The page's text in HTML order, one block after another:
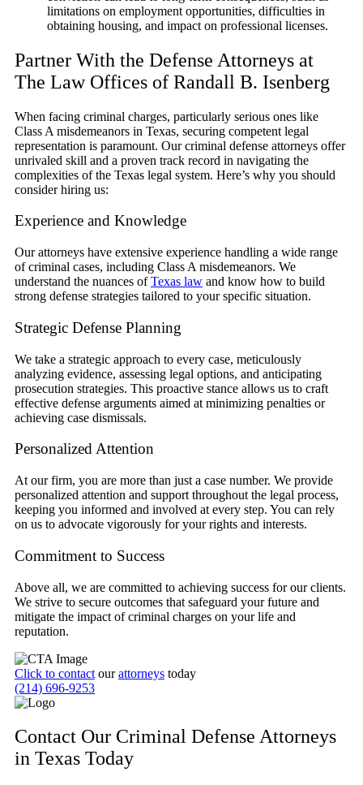
limitations on employment opportunities, difficulties in
obtaining housing, and impact on professional licenses.
Partner With the Defense Attorneys at
The Law Offices of Randall B. Isenberg
When facing criminal charges, particularly serious ones like
Class A misdemeanors in Texas, securing competent legal
representation is paramount. Our criminal defense attorneys offer
unrivaled skill and a proven track record in navigating the
complexities of the Texas legal system. Here’s why you should
consider hiring us:
Experience and Knowledge
Our attorneys have extensive experience handling a wide range
of criminal cases, including Class A misdemeanors. We
understand the nuances ofTexas law and know how to build
strong defense strategies tailored to your specific situation.
Strategic Defense Planning
We take a strategic approach to every case, meticulously
analyzing evidence, assessing legal options, and anticipating
prosecution strategies. This proactive stance allows us to craft
effective defense arguments aimed at minimizing penalties or
achieving case dismissals.
Personalized Attention
At our firm, you are more than just a case number. We provide
personalized attention and support throughout the legal process,
keeping you informed and involved at every step. You can rely
on us to advocate vigorously for your rights and interests.
Commitment to Success
Above all, we are committed to achieving success for our clients.
We strive to secure outcomes that safeguard your future and
mitigate the impact of criminal charges on your life and
reputation.
Click to contact ourattorneys today
(214) 696-9253
Contact Our Criminal Defense Attorneys
in Texas Today